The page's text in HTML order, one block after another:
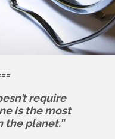
require
is the most
the planet.”